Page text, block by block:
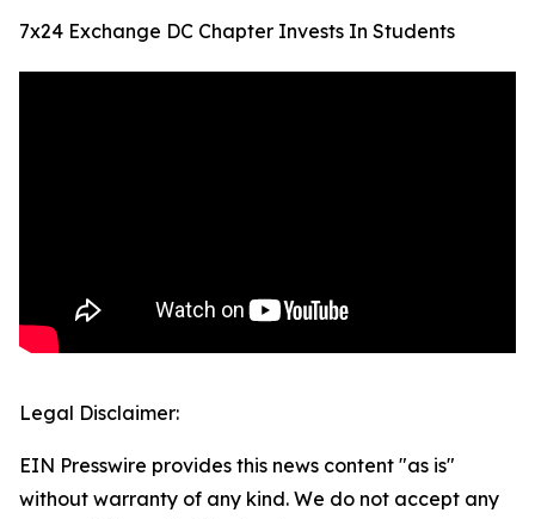
7x24 Exchange DC Chapter Invests In Students
Legal Disclaimer:
EIN Presswire provides this news content "as is"
without warranty of any kind. We do not accept any